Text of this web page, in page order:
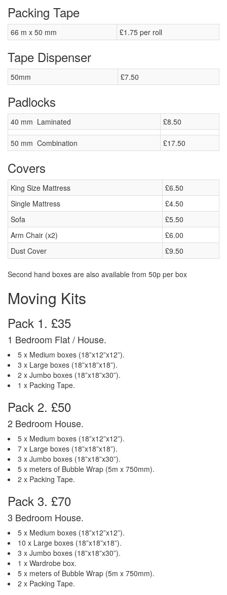
Packing Tape
66 m x 50 mm £1.75 per roll
Tape Dispenser
50mm £7.50
Padlocks
40 mm Laminated £8.50
50 mm Combination £17.50
Covers
King Size Mattress
£6.50
Single Mattress
£4.50
Sofa
£5.50
Arm Chair (x2)
£6.00
Dust Cover
£9.50
Second hand boxes are also available from 50p per box
Moving Kits
Pack 1. £35
1 Bedroom Flat / House.
5 x Medium boxes (18”x12”x12”).
3 x Large boxes (18”x18”x18”).
2 x Jumbo boxes (18”x18”x30”).
1 x Packing Tape.
Pack 2. £50
2 Bedroom House.
5 x Medium boxes (18”x12”x12”).
7 x Large boxes (18”x18”x18”).
3 x Jumbo boxes (18”x18”x30”).
5 x meters of Bubble Wrap (5m x 750mm).
2 x Packing Tape.
Pack 3. £70
3 Bedroom House.
5 x Medium boxes (18”x12”x12”).
10 x Large boxes (18”x18”x18”).
3 x Jumbo boxes (18”x18”x30”).
1 x Wardrobe box.
5 x meters of Bubble Wrap (5m x 750mm).
2 x Packing Tape.